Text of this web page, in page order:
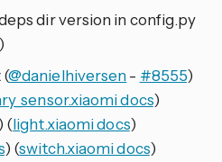
dir version in config.py
@danielhiversen- #8555)
docs)
(light.xiaomi docs)
) (switch.xiaomi docs)